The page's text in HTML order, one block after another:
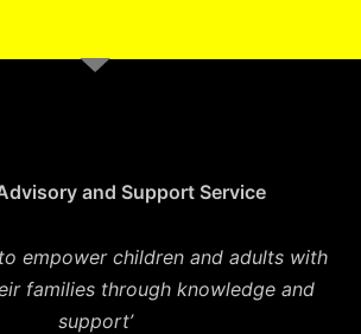
and Support Service
empower children and adults with
families through knowledge and
support’